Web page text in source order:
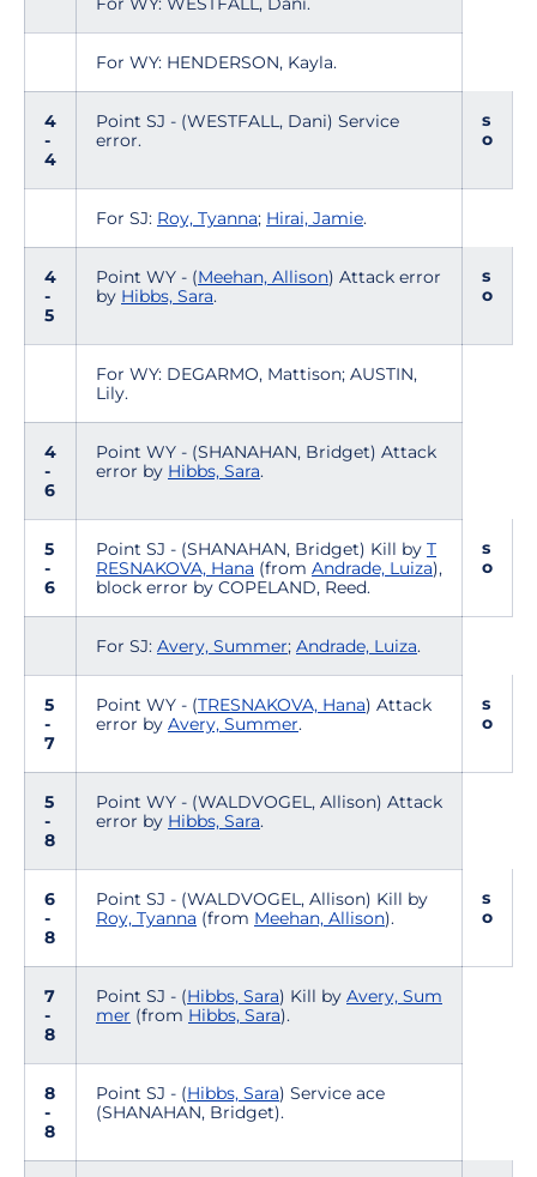
For WY: HENDERSON, Kayla.
4
-
4
Point SJ - (WESTFALL, Dani) Service
error.
s
o
For SJ: Roy, Tyanna; Hirai, Jamie.
4
-
5
Point WY - (Meehan, Allison) Attack error
by Hibbs, Sara.
s
o
For WY: DEGARMO, Mattison; AUSTIN,
Lily.
4
-
6
Point WY - (SHANAHAN, Bridget) Attack
error by Hibbs, Sara.
5
-
6
Point SJ - (SHANAHAN, Bridget) Kill by T
RESNAKOVA, Hana (from Andrade, Luiza),
block error by COPELAND, Reed.
s
o
For SJ: Avery, Summer; Andrade, Luiza.
5
-
7
Point WY - (TRESNAKOVA, Hana) Attack
error by Avery, Summer.
s
o
5
-
8
Point WY - (WALDVOGEL, Allison) Attack
error by Hibbs, Sara.
6
-
8
Point SJ - (WALDVOGEL, Allison) Kill by
Roy, Tyanna (from Meehan, Allison).
s
o
7
-
8
Point SJ - (Hibbs, Sara) Kill by Avery, Sum
mer (from Hibbs, Sara).
8
-
8
Point SJ - (Hibbs, Sara) Service ace
(SHANAHAN, Bridget).